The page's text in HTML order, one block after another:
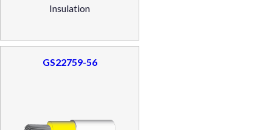
Insulation
GS22759-56